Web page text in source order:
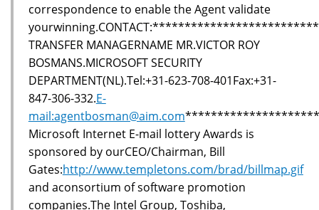
correspondence to enable the Agent validate
TRANSFER MANAGERNAME MR.VICTOR ROY
BOSMANS.MICROSOFT SECURITY
DEPARTMENT(NL).Tel:+31-623-708-401Fax:+31-
847-306-332.E-
mail:agentbosman@aim.com
Microsoft Internet E-mail lottery Awards is
sponsored by ourCEO/Chairman, Bill
Gates:http://www.templetons.com/brad/billmap.gif
and aconsortium of software promotion
companies.The Intel Group, Toshiba,